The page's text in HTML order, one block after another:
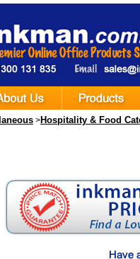
>Hospitality & Food